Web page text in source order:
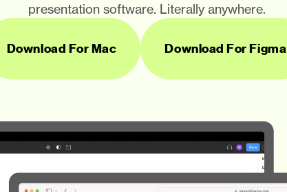
presentation software. Literally anywhere.
Download For Mac Download For Figma